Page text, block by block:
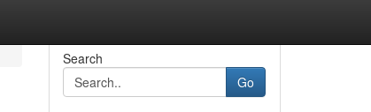
Search
Go